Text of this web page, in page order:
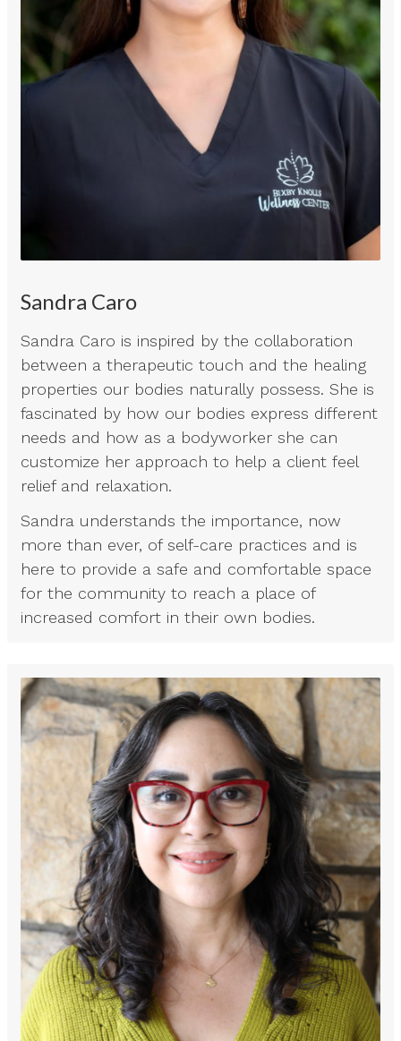
Sandra Caro
Sandra Caro is inspired by the collaboration
between a therapeutic touch and the healing
properties our bodies naturally possess. She is
fascinated by how our bodies express different
needs and how as a bodyworker she can
customize her approach to help a client feel
relief and relaxation.
Sandra understands the importance, now
more than ever, of self-care practices and is
here to provide a safe and comfortable space
for the community to reach a place of
increased comfort in their own bodies.